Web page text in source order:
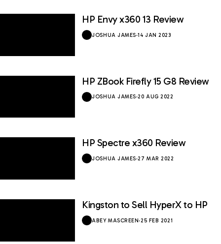
HP Envy x360 13 Review
JOSHUA JAMES·14 JAN 2023
HP ZBook Firefly 15 G8 Review
JOSHUA JAMES·20 AUG 2022
HP Spectre x360 Review
JOSHUA JAMES·27 MAR 2022
Kingston to Sell HyperX to HP
ABEY MASCREEN·25 FEB 2021